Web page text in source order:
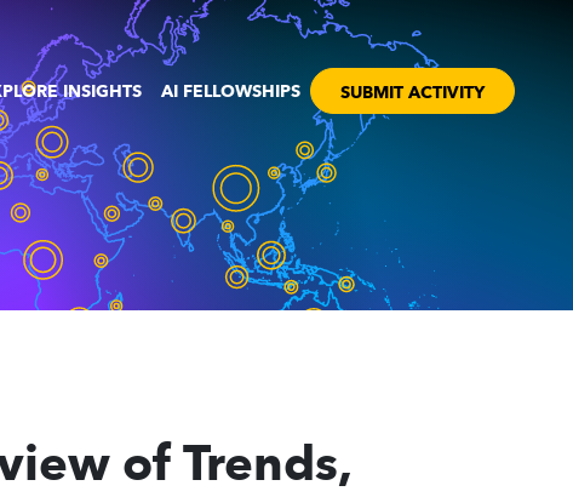
INSIGHTS AI FELLOWSHIPS SUBMIT ACTIVITY
of Trends,